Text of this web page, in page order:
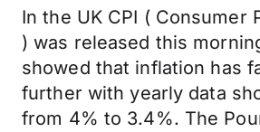
In the UK CPI ( Consumer
) was released this
showed that inflation has
further with yearly data
from 4% to 3.4%. The